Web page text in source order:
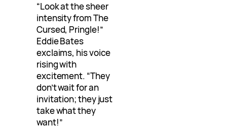
“Look at the sheer
intensity from The
Cursed, Pringle!”
Eddie Bates
exclaims, his voice
rising with
excitement. “They
don’t wait for an
invitation; they just
take what they
want!”